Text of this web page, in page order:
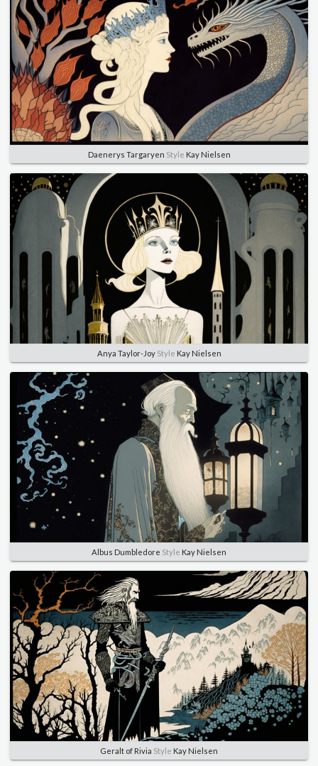
Daenerys Targaryen Style Kay Nielsen
Anya Taylor-JoyStyle Kay Nielsen
Albus Dumbledore Style Kay Nielsen
Geralt of Rivia Style Kay Nielsen